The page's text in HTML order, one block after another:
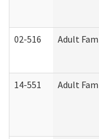
02-516 Adult
14-551 Adult